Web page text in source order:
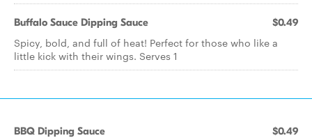
Buffalo Sauce Dipping Sauce $0.49
Spicy, bold, and full of heat! Perfect for those who like a
little kick with their wings. Serves 1
BBQ Dipping Sauce $0.49